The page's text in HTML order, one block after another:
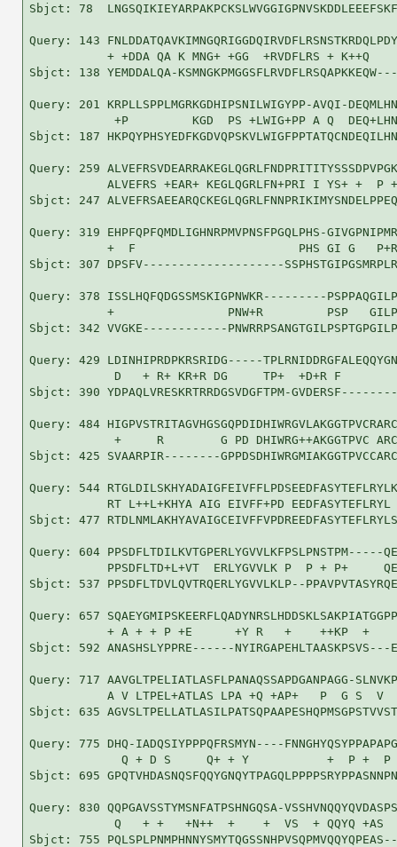
Sbjct: 78
Query: 143
+ +DDA QA K MNG+ +GG  +RVDFLRS + K++Q
Sbjct: 138 YEMDDALQA-
Query: 201 KRPLLSPPLMGRKGDHIPSNILWIGYPP-AVQI-
+P         KGD  PS +LWIG+PP A Q
Sbjct: 187
Query: 259
ALVEFRS +EAR+ KEGLQGRLFN+PRI I YS+ +  P
Sbjct: 247
Query: 319 EHPFQPFQMDLIGHNRPMVPNSFPGQLPHS-
+  F                       PHS GI G
Sbjct: 307 DPSFV--------------------
Query: 378 ISSLHQFQDGSSMSKIGPNWKR---------
+                PNW+R         PSP
Sbjct: 342 VVGKE------------
Query: 429 LDINHIPRDPKRSRIDG-----
D   + R+ KR+R DG     TP+  +D+R F
Sbjct: 390 YDPAQLVRESKRTRRDGSVDGFTPM-
Query: 484
+     R        G PD DHIWRG++AKGGTPVC
Sbjct: 425 SVAARPIR--------
Query: 544
RT L++L+KHYA AIG EIVFF+PD EEDFASYTEFLRYL
Sbjct: 477
Query: 604 PPSDFLTDILKVTGPERLYGVVLKFPSLPNSTPM-----
PPSDFLTD+L+VT  ERLYGVVLK P  P + P+
Sbjct: 537 PPSDFLTDVLQVTRQERLYGVVLKLP--
Query: 657
+ A + + P +E      +Y R   +    ++KP  +
Sbjct: 592 ANASHSLYPPRE------
Query: 717 AAVGLTPELIATLASFLPANAQSSAPDGANPAGG-
A V LTPEL+ATLAS LPA +Q +AP+   P  G S  V
Sbjct: 635
Query: 775 DHQ-IADQSIYPPPQFRSMYN----
Q + D S     Q+ + Y           +  P +  P
Sbjct: 695
Query: 830 QQPGAVSSTYMSNFATPSHNGQSA-
Q   + +   +N++  +    +
Sbjct: 755